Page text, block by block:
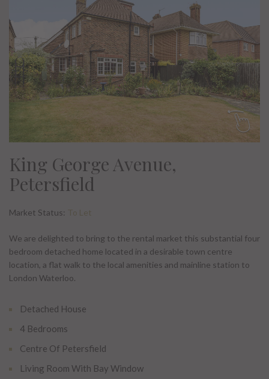
King George Avenue,
Petersfield
Market Status: To Let
We are delighted to bring to the rental market this substantial four
bedroom detached home located in a desirable town centre
location, a flat walk to the local amenities and mainline station to
London Waterloo.
Detached House
4 Bedrooms
Centre Of Petersfield
Living Room With Bay Window